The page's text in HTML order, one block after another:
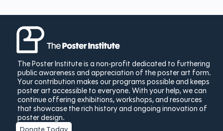
The Poster Institute is a non-profit dedicated to furthering
public awareness and appreciation of the poster art form.
Your contribution makes our programs possible and keeps
poster art accessible to everyone. With your help, we can
continue offering exhibitions, workshops, and resources
that showcase the rich history and ongoing innovation of
poster design.
Donate Today